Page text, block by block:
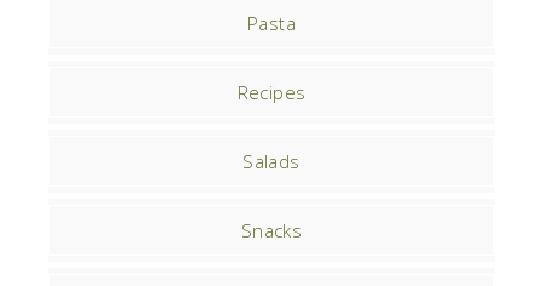
Pasta
Recipes
Salads
Snacks